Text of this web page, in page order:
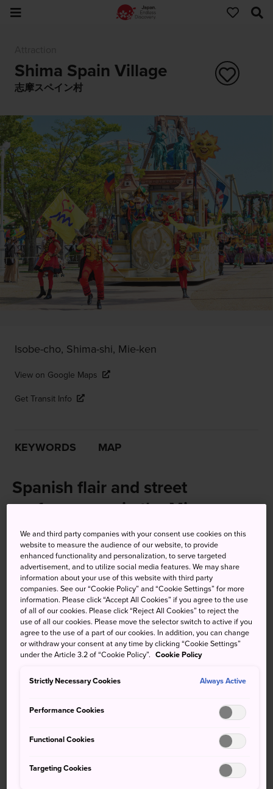
Shima Spain Village
志摩スペイン村
Isobe-cho, Shima-shi, Mie-ken
View on Google Maps
Get Transit Info
KEYWORDS MAP
Spanish flair and street
performances in the Mie
countryside
You may not have traveled all the way to Japan for a hefty
helping of Spanish culture, but for those needing a break
from Ise's Japanese cultural wonders, then Shima Spain
Village provides excellent respite. The theme park offers
plenty of rides, shows, restaurants, and shops.
Don't Miss
A fantasyland blending Japanese hospitality and
Energetic dance routines and shows
We and third party companies with your consent use cookies on this
website to measure the audience of our website, to provide
enhanced functionality and personalization, to serve targeted
advertisement, and to utilize social media features. We may share
information about your use of this website with third party
companies. See our “Cookie Policy” and “Cookie Settings” for more
information. Please click “Accept All Cookies” if you agree to the use
of all of our cookies. Please click “Reject All Cookies” to reject the
use of all our cookies. Please move the selector switch to active if you
agree to the use of a part of our cookies. In addition, you can change
or withdraw your consent at any time by clicking “Cookie Settings”
under the Article 3.2 of “Cookie Policy”. Cookie Policy
Strictly Necessary Cookies Always Active
Performance Cookies
Functional Cookies
Targeting Cookies